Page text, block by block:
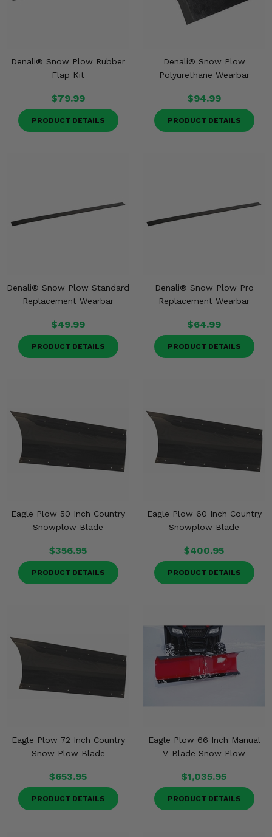
Denali® Snow Plow Rubber
Flap Kit
$79.99
PRODUCT DETAILS
Denali® Snow Plow
Polyurethane Wearbar
$94.99
PRODUCT DETAILS
Denali® Snow Plow Standard
Replacement Wearbar
$49.99
PRODUCT DETAILS
Denali® Snow Plow Pro
Replacement Wearbar
$64.99
PRODUCT DETAILS
Eagle Plow 50 Inch Country
Snowplow Blade
$356.95
PRODUCT DETAILS
Eagle Plow 60 Inch Country
Snowplow Blade
$400.95
PRODUCT DETAILS
Eagle Plow 72 Inch Country
Snow Plow Blade
$653.95
PRODUCT DETAILS
Eagle Plow 66 Inch Manual
V-Blade Snow Plow
$1,035.95
PRODUCT DETAILS